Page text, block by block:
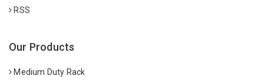
RSS
Our Products
Medium Duty Rack